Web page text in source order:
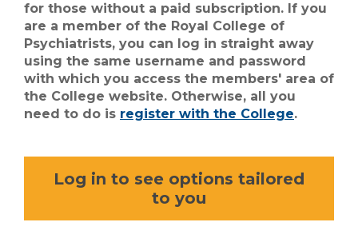
for those without a paid subscription. If you
are a member of the Royal College of
Psychiatrists, you can log in straight away
using the same username and password
with which you access the members' area of
the College website. Otherwise, all you
need to do is register with the College.
Log in to see options tailored
to you